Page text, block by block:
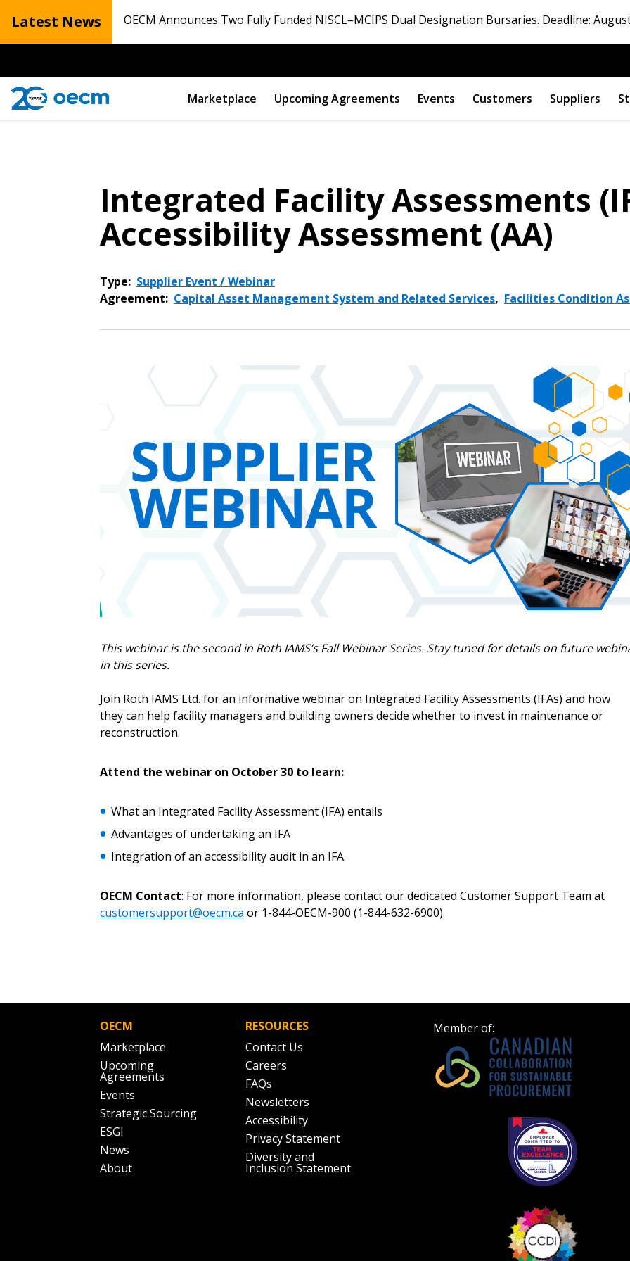
Latest News OECM Announces Two Fully Funded NISCL–MCIPS Dual Designation Bursaries. Deadline:
Marketplace Upcoming Agreements Events Customers Suppliers
Integrated Facility Assessments
Accessibility Assessment (AA)
Type: Supplier Event / Webinar
Agreement: Capital Asset Management System and Related Services, Facilities Condition
This webinar is the second in Roth IAMS’s Fall Webinar Series. Stay tuned for details on future
in this series.
Join Roth IAMS Ltd. for an informative webinar on Integrated Facility Assessments (IFAs) and how
they can help facility managers and building owners decide whether to invest in maintenance or
reconstruction.
Attend the webinar on October 30 to learn:
What an Integrated Facility Assessment (IFA) entails
Advantages of undertaking an IFA
Integration of an accessibility audit in an IFA
OECM Contact: For more information, please contact our dedicated Customer Support Team at
customersupport@oecm.ca or 1-844-OECM-900 (1-844-632-6900).
OECM
Marketplace
Upcoming
Agreements
Events
Strategic Sourcing
ESGI
News
About
RESOURCES
Contact Us
Careers
FAQs
Newsletters
Accessibility
Privacy Statement
Diversity and
Inclusion Statement
Member of:
Sign In / Create New Account
Returning Users Become a
Register to access
easily track
transitions.
Register as a
Password Reset
the indicated email address.
Don’t yet have an OECM user account?
Register as a CustomerorRegister as Awarded Supplier